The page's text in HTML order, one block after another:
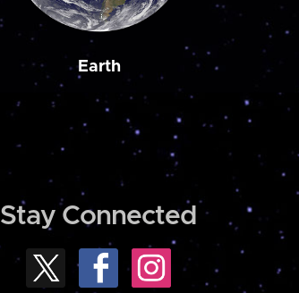
Earth
Stay Connected